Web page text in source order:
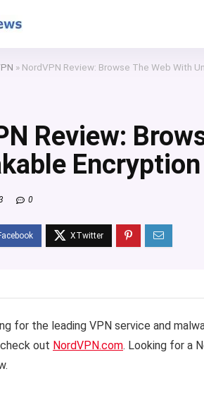
» NordVPN Review: Browse The Web With
Review:
0
for the leading VPN service and
out NordVPN.com. Looking for a